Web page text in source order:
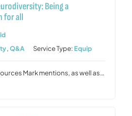
Being a
for all
,Q&A Service Type: Equip
Mark mentions, as well as…